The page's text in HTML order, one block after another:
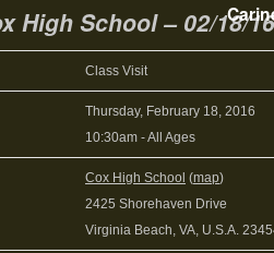
High School – 02/18/16
Class Visit
Thursday, February 18, 2016
10:30am -All Ages
Cox High School (map)
2425 Shorehaven Drive
Virginia Beach, VA, U.S.A.